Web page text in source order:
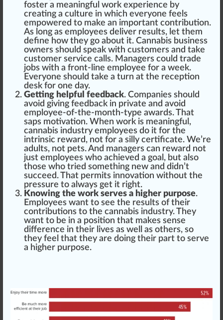
foster a meaningful work experience by
creating a culture in which everyone feels
empowered to make an important contribution.
As long as employees deliver results, let them
define how they go about it. Cannabis business
owners should speak with customers and take
customer service calls. Managers could trade
jobs with a front-line employee for a week.
Everyone should take a turn at the reception
desk for one day.
Getting helpful feedback. Companies should
avoid giving feedback in private and avoid
employee-of-the-month-type awards. That
saps motivation. When work is meaningful,
cannabis industry employees do it for the
intrinsic reward, not for a silly certificate. We’re
adults, not pets. And managers can reward not
just employees who achieved a goal, but also
those who tried something new and didn’t
succeed. That permits innovation without the
pressure to al ways get it right.
Knowing the work serves a higher purpose.
Employees want to see the results of their
contributions to the cannabis industry. They
want to be in a position that makes sense
difference in their lives as well as others, so
they feel that they are doing their part to serve
a higher purpose.